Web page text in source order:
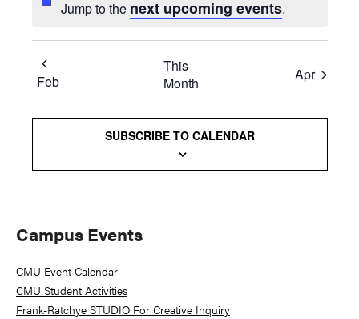
Jump to the next upcoming events.
Feb
This
Month
Apr
SUBSCRIBE TO CALENDAR
Primary
Sidebar
Campus Events
CMU Event Calendar
CMU Student Activities
Frank-Ratchye STUDIO For Creative Inquiry